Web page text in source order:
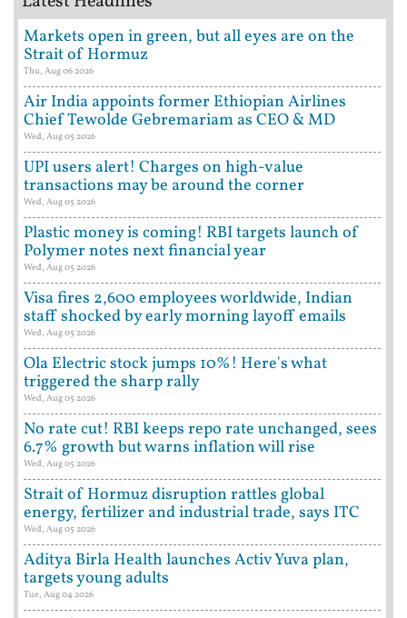
Markets open in green, but all eyes are on the
Strait of Hormuz
Thu, Aug 06 2026
Air India appoints former Ethiopian Airlines
Chief Tewolde Gebremariam as CEO & MD
Wed, Aug 05 2026
UPI users alert! Charges on high-value
transactions may be around the corner
Wed, Aug 05 2026
Plastic money is coming! RBI targets launch of
Polymer notes next financial year
Wed, Aug 05 2026
Visa fires 2,600 employees worldwide, Indian
staff shocked by early morning layoff emails
Wed, Aug 05 2026
Ola Electric stock jumps 10%! Here's what
triggered the sharp rally
Wed, Aug 05 2026
No rate cut! RBI keeps repo rate unchanged, sees
6.7% growth but warns inflation will rise
Wed, Aug 05 2026
Strait of Hormuz disruption rattles global
energy, fertilizer and industrial trade, says ITC
Wed, Aug 05 2026
Aditya Birla Health launches Activ Yuva plan,
targets young adults
Tue, Aug 04 2026